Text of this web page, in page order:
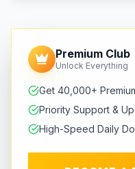
Premium Club
Unlock Everything
Get 40,000+
Priority Support &
High-Speed Daily